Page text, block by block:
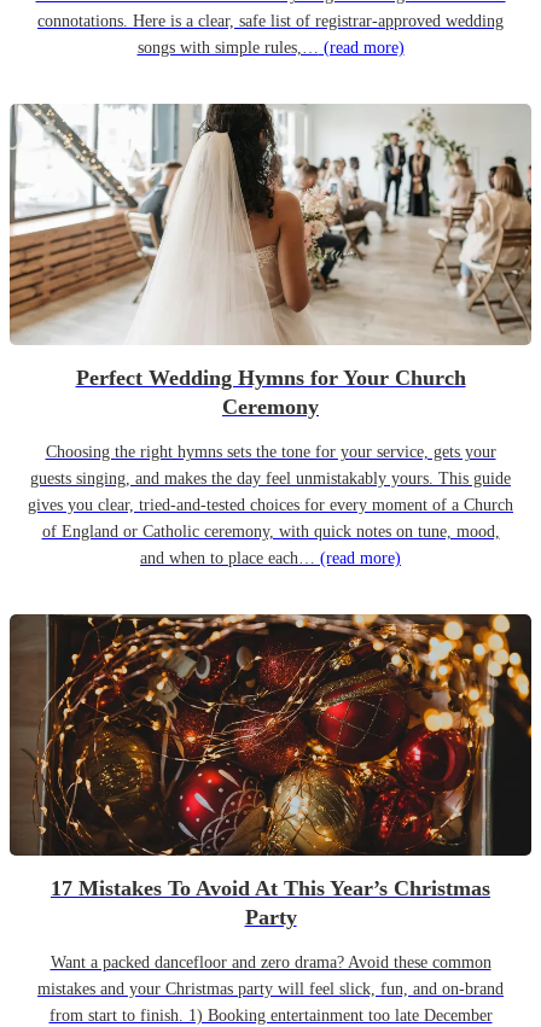
connotations. Here is a clear, safe list of registrar-approved wedding
songs with simple rules,… (read more)
Perfect Wedding Hymns for Your Church
Ceremony
Choosing the right hymns sets the tone for your service, gets your
guests singing, and makes the day feel unmistakably yours. This guide
gives you clear, tried-and-tested choices for every moment of a Church
of England or Catholic ceremony, with quick notes on tune, mood,
and when to place each… (read more)
17 Mistakes To Avoid At This Year’s Christmas
Party
Want a packed dancefloor and zero drama? Avoid these common
mistakes and your Christmas party will feel slick, fun, and on-brand
from start to finish. 1) Booking entertainment too late December